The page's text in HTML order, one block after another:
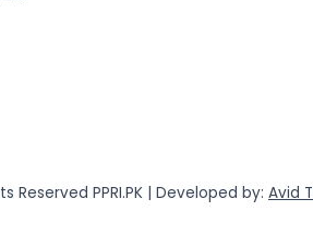
Reserved PPRI.PK | Developed by: Avid